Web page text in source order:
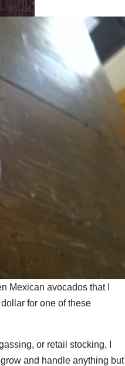
Mexican avocados that I
for one of these
or retail stocking, I
and handle anything but